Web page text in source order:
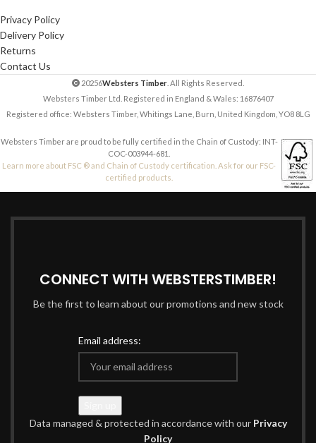
Privacy Policy
Delivery Policy
Returns
Contact Us
20256Websters Timber . All Rights Reserved.
Websters Timber Ltd. Registered in England & Wales: 16876407
Registered office: Websters Timber, Whitings Lane, Burn, United Kingdom, YO8 8LG
Websters Timber are proud to be fully certified in the Chain of Custody: INT-
COC-003944-681.
Learn more about FSC ® and Chain of Custody certification. Ask for our FSC-
certified products.
CONNECT WITH WEBSTERSTIMBER!
Be the first to learn about our promotions and new stock
Email address:
Data managed & protected in accordance with our Privacy
Policy